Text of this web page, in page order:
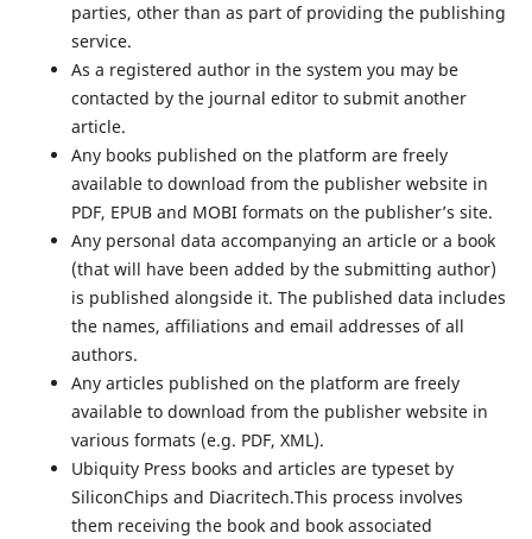
parties, other than as part of providing the publishing
service.
As a registered author in the system you may be
contacted by the journal editor to submit another
article.
Any books published on the platform are freely
available to download from the publisher website in
PDF, EPUB and MOBI formats on the publisher’s site.
Any personal data accompanying an article or a book
(that will have been added by the submitting author)
is published alongside it. The published data includes
the names, affiliations and email addresses of all
authors.
Any articles published on the platform are freely
available to download from the publisher website in
various formats (e.g. PDF, XML).
Ubiquity Press books and articles are typeset by
SiliconChips and Diacritech.This process involves
them receiving the book and book associated